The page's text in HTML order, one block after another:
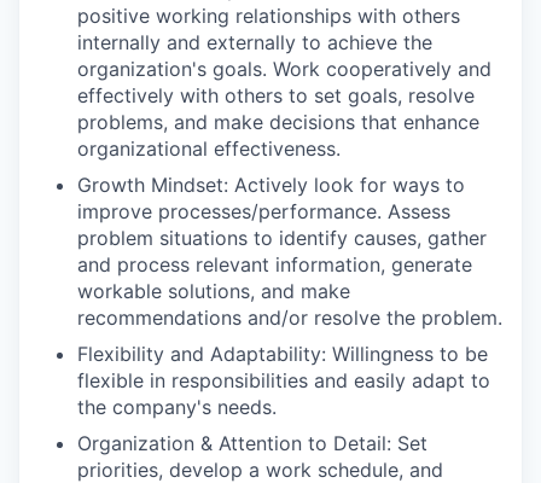
positive working relationships with others
internally and externally to achieve the
organization's goals. Work cooperatively and
effectively with others to set goals, resolve
problems, and make decisions that enhance
organizational effectiveness.
Growth Mindset: Actively look for ways to
improve processes/performance. Assess
problem situations to identify causes, gather
and process relevant information, generate
workable solutions, and make
recommendations and/or resolve the problem.
Flexibility and Adaptability: Willingness to be
flexible in responsibilities and easily adapt to
the company's needs.
Organization & Attention to Detail: Set
priorities, develop a work schedule, and